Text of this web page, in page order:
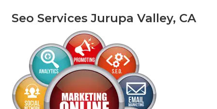
Seo Services Jurupa Valley, CA